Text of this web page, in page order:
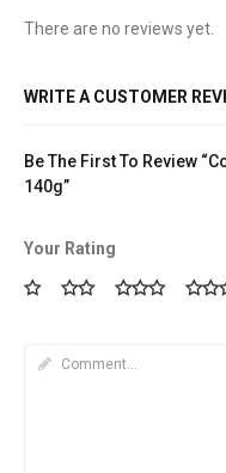
There are no reviews yet.
WRITE A CUSTOMER
Be The First To Review
140g”
Your Rating